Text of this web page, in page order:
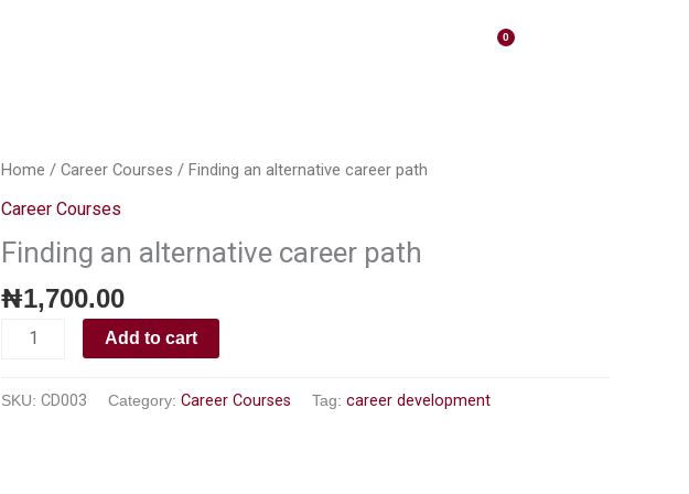
0
Cart
Home / Career Courses / Finding an alternative career path
Career Courses
Finding an alternative career path
₦1,700.00
Finding
an
career
quantity
Add to cart
SKU: CD003 Category: Career Courses Tag: career development